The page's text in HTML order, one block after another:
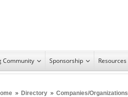
Community Sponsorship Resources
» Directory » Companies/Organizations